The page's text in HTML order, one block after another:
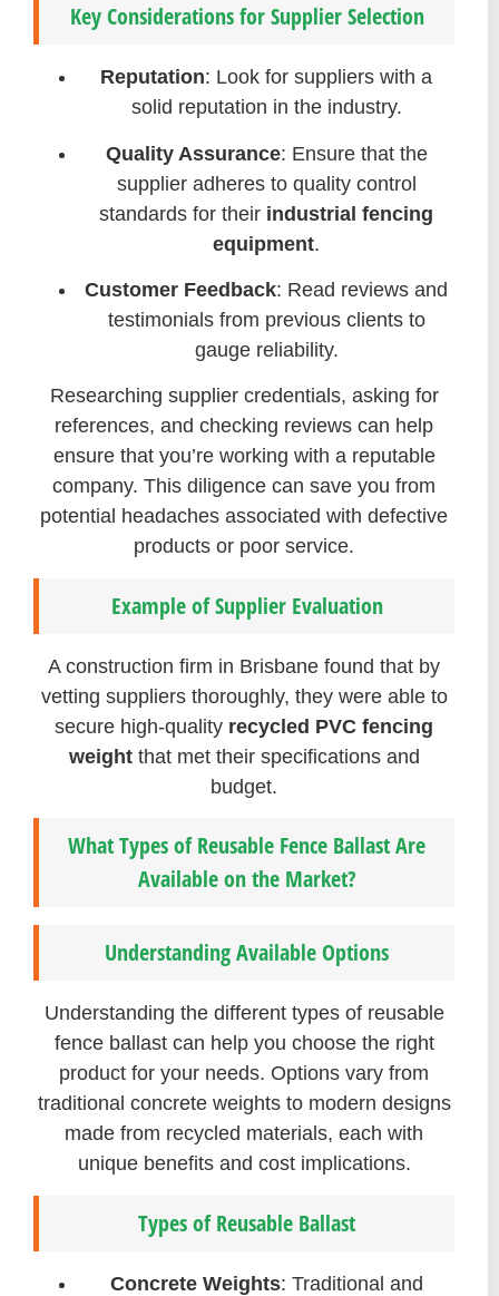
Key Considerations for Supplier Selection
Reputation: Look for suppliers with a
solid reputation in the industry.
Quality Assurance: Ensure that the
supplier adheres to quality control
standards for their industrial fencing
equipment.
Customer Feedback: Read reviews and
testimonials from previous clients to
gauge reliability.
Researching supplier credentials, asking for
references, and checking reviews can help
ensure that you’re working with a reputable
company. This diligence can save you from
potential headaches associated with defective
products or poor service.
Example of Supplier Evaluation
A construction firm in Brisbane found that by
vetting suppliers thoroughly, they were able to
secure high-quality recycled PVC fencing
weightthat met their specifications and
budget.
What Types of Reusable Fence Ballast Are
Available on the Market?
Understanding Available Options
Understanding the different types of reusable
fence ballast can help you choose the right
product for your needs. Options vary from
traditional concrete weights to modern designs
made from recycled materials, each with
unique benefits and cost implications.
Types of Reusable Ballast
Concrete Weights: Traditional and